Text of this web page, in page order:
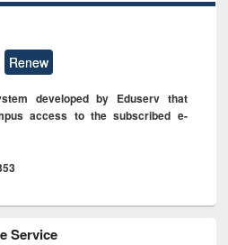
Renew
developed by Eduserv that
access to the subscribed e-
Service